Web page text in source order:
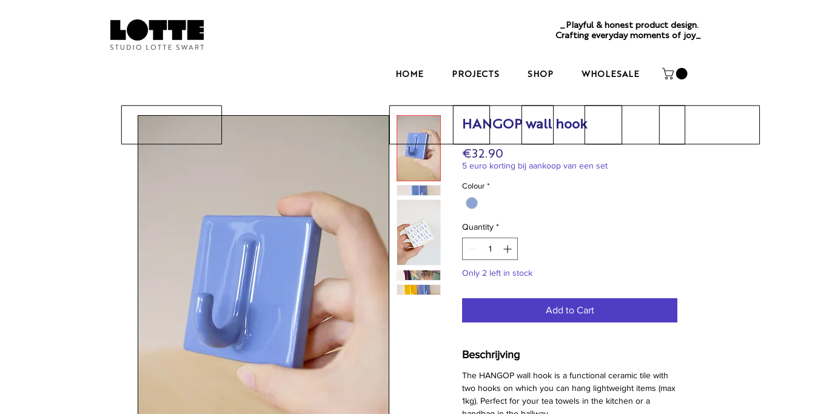
_Playful & honest product design.
Crafting everyday moments of joy_
HOME PROJECTS SHOP WHOLESALE
HANGOP wall hook
€32.90
5 euro korting bij aankoop van een set
Colour *
Quantity *
Only 2 left in stock
Add to Cart
Beschrijving
The HANGOP wall hook is a functional ceramic tile with
two hooks on which you can hang lightweight items (max
1kg). Perfect for your tea towels in the kitchen or a